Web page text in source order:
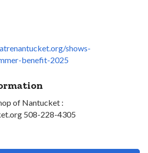
shows-
benefit-2025
of Nantucket :
508-228-4305